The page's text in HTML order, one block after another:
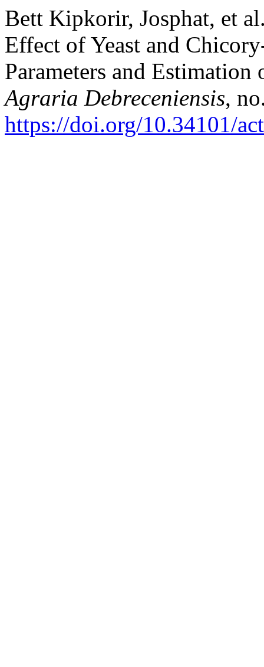
Bett Kipkorir, Josphat, et
Effect of Yeast and
Parameters and
Agraria Debreceniensis,
https://doi.org/10.34101/